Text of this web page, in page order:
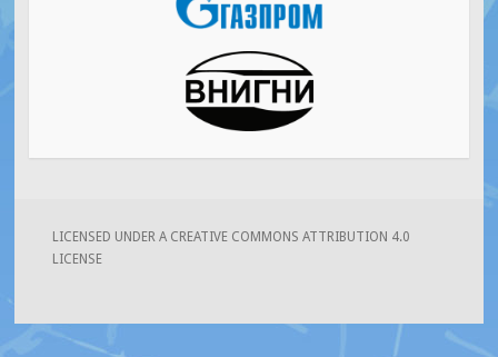
LICENSED UNDER A CREATIVE COMMONS ATTRIBUTION 4.0
LICENSE